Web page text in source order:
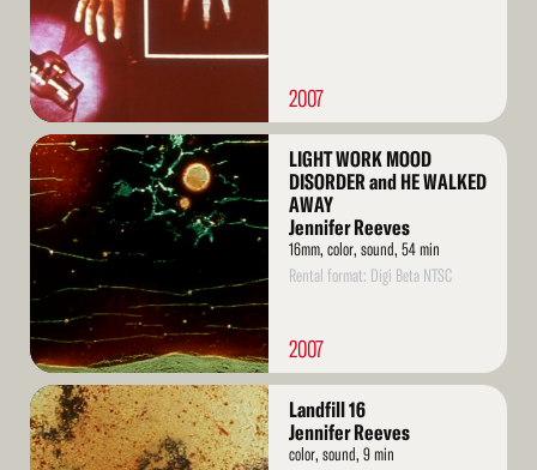
2007
Read
More
LIGHT WORK MOOD
DISORDER and HE WALKED
AWAY
Jennifer Reeves
16mm, color, sound, 54 min
Rental format: Digi Beta NTSC
2007
Read
More
Landfill 16
Jennifer Reeves
color, sound, 9 min